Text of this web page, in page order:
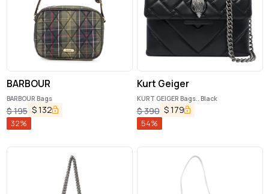
BARBOUR
BARBOUR Bags
$195 $132
32%
Kurt Geiger
KURT GEIGER Bags.. Black
$390 $179
54%